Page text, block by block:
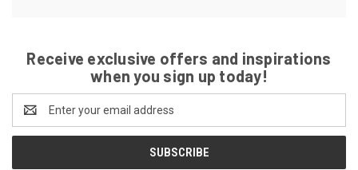
Receive exclusive offers and inspirations
when you sign up today!
Address